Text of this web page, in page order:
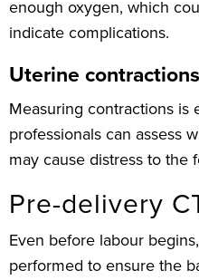
enough oxygen, which
indicate complications.
Uterine
Measuring contractions is
professionals can assess
may cause distress to the
Pre-delivery
Even before labour
performed to ensure the